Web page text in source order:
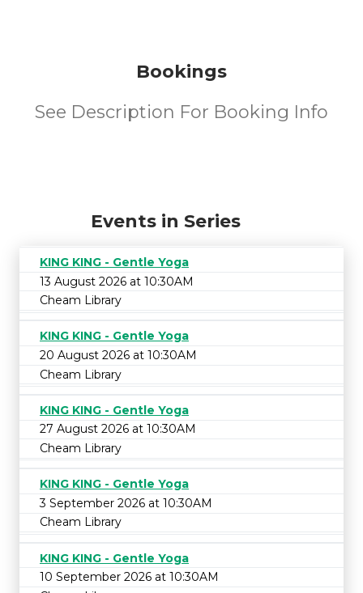
Bookings
See Description For Booking Info
Events in Series
KING KING - Gentle Yoga
13 August 2026 at 10:30AM
Cheam Library
KING KING - Gentle Yoga
20 August 2026 at 10:30AM
Cheam Library
KING KING - Gentle Yoga
27 August 2026 at 10:30AM
Cheam Library
KING KING - Gentle Yoga
3 September 2026 at 10:30AM
Cheam Library
KING KING - Gentle Yoga
10 September 2026 at 10:30AM